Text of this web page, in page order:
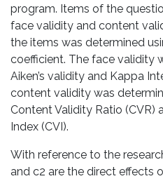
program. Items of the
face validity and content
the items was determined
coefficient. The face validity
Aiken’s validity and Kappa
content validity was
Content Validity Ratio (CVR)
Index (CVI).
With reference to the
and c2 are the direct effects